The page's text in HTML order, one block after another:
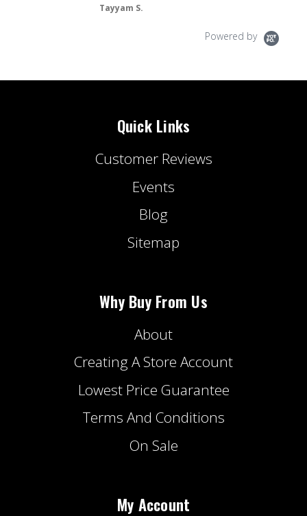
Tayyam S.
Powered by
Quick Links
Customer Reviews
Events
Blog
Sitemap
Why Buy From Us
About
Creating A Store Account
Lowest Price Guarantee
Terms And Conditions
On Sale
My Account